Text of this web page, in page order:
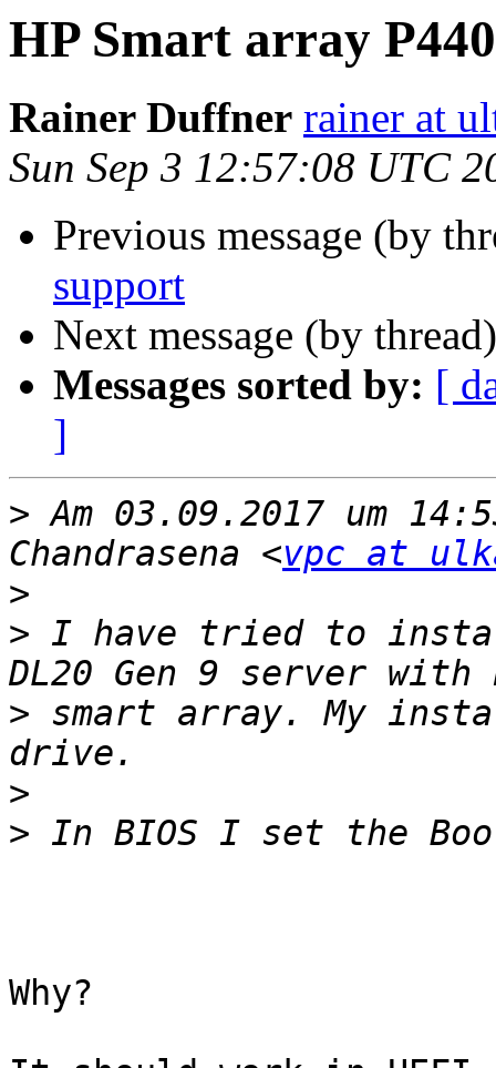
HP Smart array
Rainer Duffner rainer at
Sun Sep 3 12:57:08 UTC
Previous message (by
support
Next message (by
Messages sorted by: [
]
> Am 03.09.2017 um
Chandrasena <vpc at
>
> I have tried to
> smart array. My
>
>
Why?